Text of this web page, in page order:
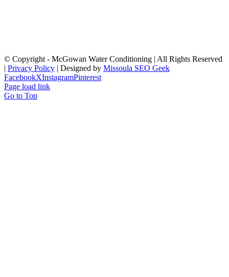
© Copyright - McGowan Water Conditioning | All Rights Reserved
| Privacy Policy | Designed by Missoula SEO Geek
FacebookXInstagramPinterest
Page load link
Go to Top